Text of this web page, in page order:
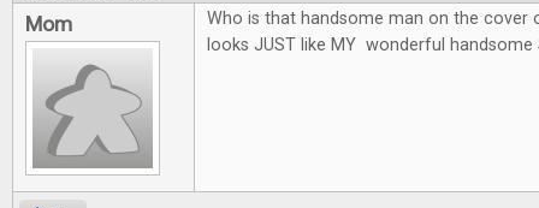
Mom
Who is that handsome man on the cover
looks JUST like MY wonderful handsome